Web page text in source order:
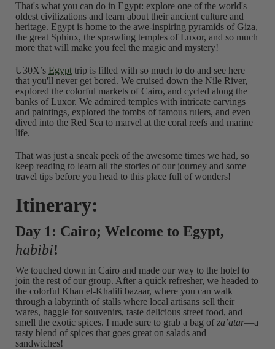
That's what you can do in Egypt: explore one of the world's
oldest civilizations and learn about their ancient culture and
heritage. Egypt is home to the awe-inspiring pyramids of Giza,
the great Sphinx, the sprawling temples of Luxor, and so much
more that will make you feel the magic and mystery!
U30X’s Egypttrip is filled with so much to do and see here
that you'll never get bored. We cruised down the Nile River,
explored the colorful markets of Cairo, and cycled along the
banks of Luxor. We admired temples with intricate carvings
and paintings, explored the tombs of famous rulers, and even
dived into the Red Sea to marvel at the coral reefs and marine
life.
That was just a sneak peek of the awesome times we had, so
keep reading to learn all the stories of our journey and some
travel tips before you head to this place full of wonders!
Itinerary:
Day 1: Cairo; Welcome to Egypt,
habibi!
We touched down in Cairo and made our way to the hotel to
join the rest of our group. After a quick refresher, we headed to
the colorful Khan el-Khalili bazaar, where you can walk
through a labyrinth of stalls where local artisans sell their
wares, haggle for souvenirs, taste delicious street food, and
smell the exotic spices. I made sure to grab a bag ofza’atar—a
tasty blend of spices that goes great on salads and
sandwiches!